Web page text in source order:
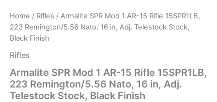
Home / Rifles / Armalite SPR Mod 1 AR-15 Rifle 15SPR1LB,
223 Remington/5.56 Nato, 16 in, Adj. Telestock Stock,
Black Finish
Rifles
Armalite SPR Mod 1 AR-15 Rifle 15SPR1LB,
223 Remington/5.56 Nato, 16 in, Adj.
Telestock Stock, Black Finish
Nato,
16
Adj.
Telestock
Black
Finish
quantity